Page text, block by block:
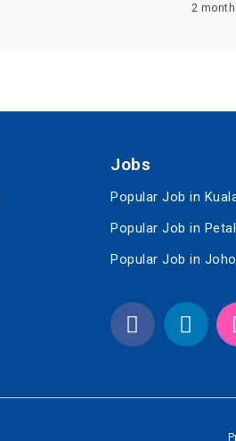
2
Jobs
Popular Job in
Popular Job in
Popular Job in